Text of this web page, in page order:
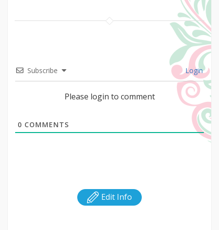
Subscribe Login
Please login to comment
0 COMMENTS
Edit Info